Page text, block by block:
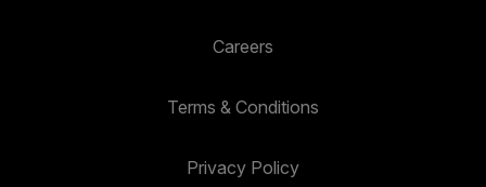
Careers
Terms & Conditions
Privacy Policy